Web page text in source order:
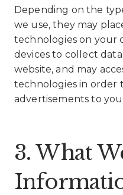
Depending on the
we use, they may
technologies on your
devices to collect
website, and may
technologies in order
advertisements to you.
3. What